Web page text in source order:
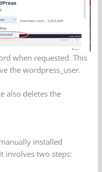
when requested. This
the wordpress_user.
also deletes the
installed
involves two steps: